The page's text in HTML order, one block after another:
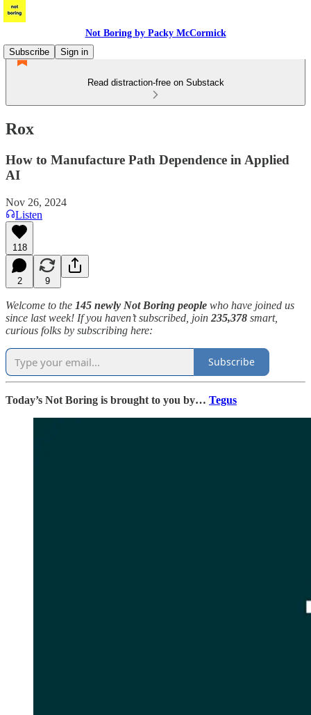
Not Boring by Packy McCormick
Subscribe
Sign in
Read distraction-free on Substack
Rox
How to Manufacture Path Dependence in Applied
AI
Nov 26, 2024
Listen
118
2 9
Welcome to the 145 newly Not Boring people who have joined us
since last week! If you haven’t subscribed, join 235,378 smart,
curious folks by subscribing here:
Subscribe
Today’s Not Boring is brought to you by… Tegus